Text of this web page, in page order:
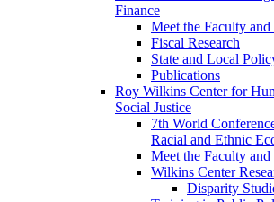
Finance
Meet the Faculty and
Fiscal Research
State and Local
Publications
Roy Wilkins Center for
Social Justice
7th World
Racial and Ethnic
Meet the Faculty and
Wilkins Center
Disparity